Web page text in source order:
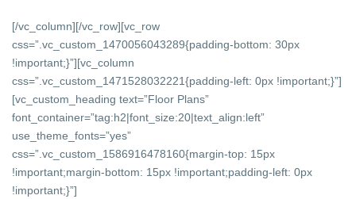
[/vc_column][/vc_row][vc_row
css=”.vc_custom_1470056043289{padding-bottom: 30px
!important;}”][vc_column
css=”.vc_custom_1471528032221{padding-left: 0px !important;}”]
[vc_custom_heading text=”Floor Plans”
font_container=”tag:h2|font_size:20|text_align:left”
use_theme_fonts=”yes”
css=”.vc_custom_1586916478160{margin-top: 15px
!important;margin-bottom: 15px !important;padding-left: 0px
!important;}”]